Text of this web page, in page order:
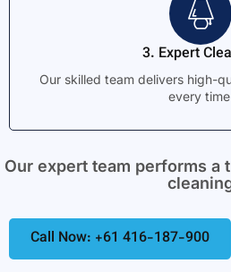
3. Expert
Our skilled team delivers high-
every
Our expert team performs a
Call Now: +61 416-187-900